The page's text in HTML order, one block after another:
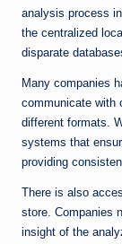
analysis process
the centralized
disparate
Many companies
communicate with
different formats.
systems that
providing
There is also
store. Companies
insight of the